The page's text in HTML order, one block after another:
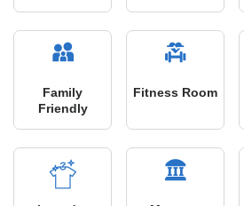
Family
Friendly
Fitness Room